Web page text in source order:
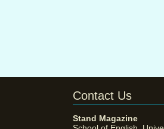
Contact Us
Stand Magazine